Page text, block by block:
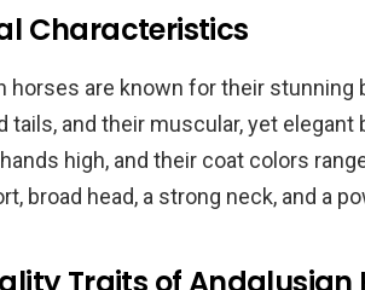
Characteristics
horses are known for their stunning
tails, and their muscular, yet
high, and their coat colors
broad head, a strong neck, and a